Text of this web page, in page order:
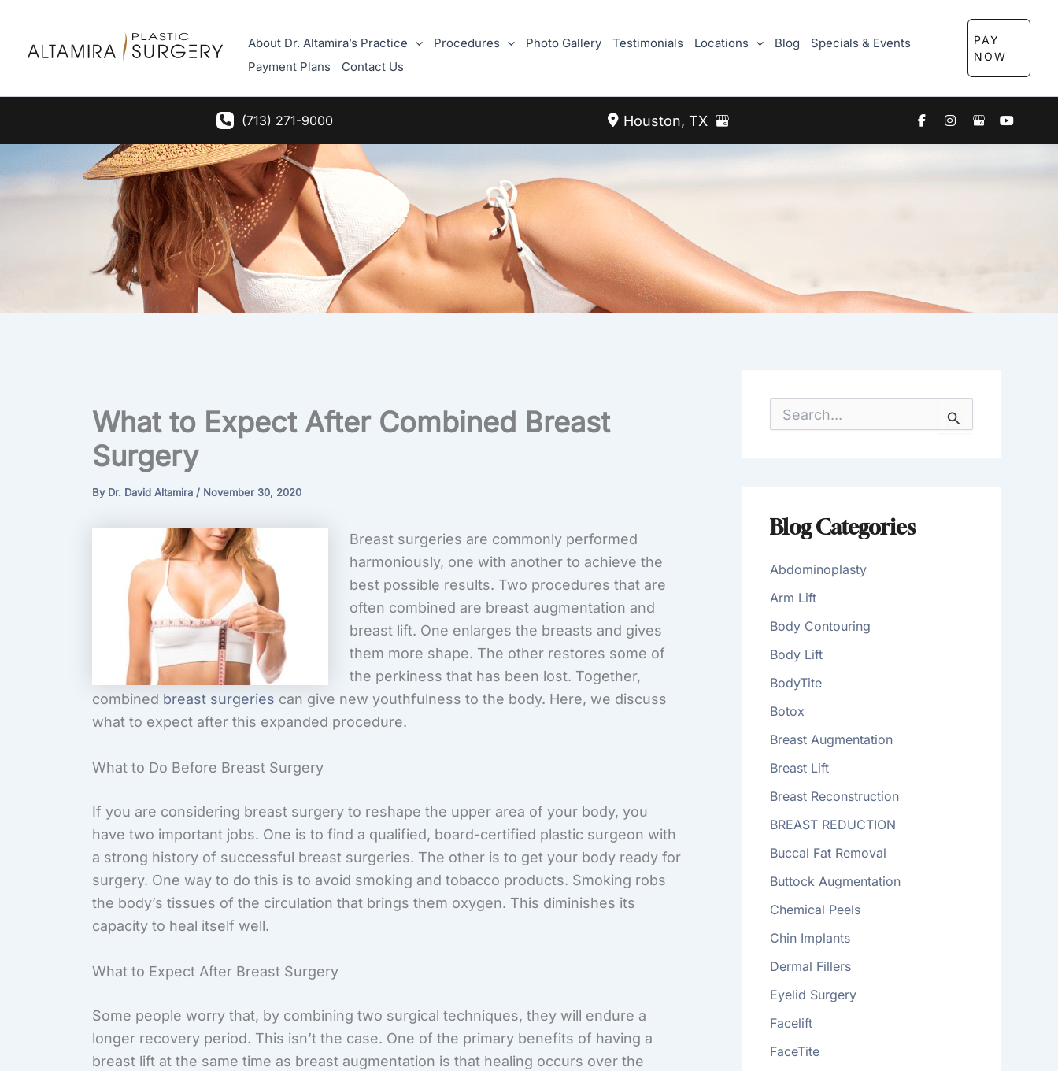
content
About Dr. Altamira’s Practice Procedures Photo Gallery Testimonials Locations Blog
Specials & Events
Payment Plans
Contact Us
PAY
NOW
(713) 271-9000 Houston, TX
What to Expect After Combined Breast
Surgery
By Dr. David Altamira / November 30, 2020
Breast surgeries are commonly performed
harmoniously, one with another to achieve the
best possible results. Two procedures that are
often combined are breast augmentation and
breast lift. One enlarges the breasts and gives
them more shape. The other restores some of
the perkiness that has been lost. Together,
combined breast surgeries can give new youthfulness to the body. Here, we discuss
what to expect after this expanded procedure.
What to Do Before Breast Surgery
If you are considering breast surgery to reshape the upper area of your body, you
have two important jobs. One is to find a qualified, board-certified plastic surgeon with
a strong history of successful breast surgeries. The other is to get your body ready for
surgery. One way to do this is to avoid smoking and tobacco products. Smoking robs
the body’s tissues of the circulation that brings them oxygen. This diminishes its
capacity to heal itself well.
What to Expect After Breast Surgery
Some people worry that, by combining two surgical techniques, they will endure a
longer recovery period. This isn’t the case. One of the primary benefits of having a
breast lift at the same time as breast augmentation is that healing occurs over the
o
rBlog Categories
Abdominoplasty
Arm Lift
Body Contouring
Body Lift
BodyTite
Botox
Breast Augmentation
Breast Lift
Breast Reconstruction
BREAST REDUCTION
Buccal Fat Removal
Buttock Augmentation
Chemical Peels
Chin Implants
Dermal Fillers
Eyelid Surgery
Facelift
FaceTite